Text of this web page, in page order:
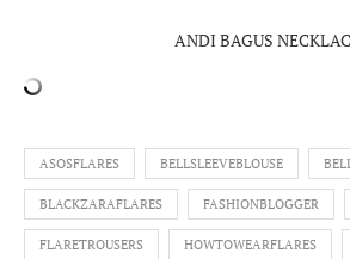
ANDI BAGUS
ASOSFLARES BELLSLEEVEBLOUSE
BLACKZARAFLARES FASHIONBLOGGER
FLARETROUSERS HOWTOWEARFLARES